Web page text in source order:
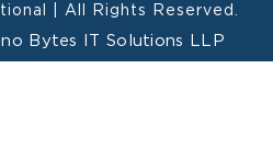
| All Rights Reserved.
Bytes IT Solutions LLP